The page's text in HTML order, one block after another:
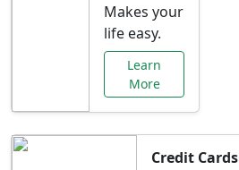
Makes your
life easy.
Learn
More
Credit Cards